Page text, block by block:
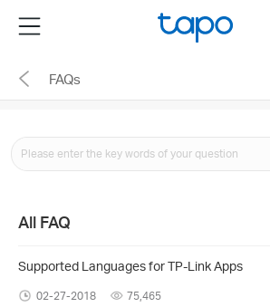
the
navigation
Menu
FAQs
All FAQ
Supported Languages for TP-Link Apps
02-27-2018 75,465